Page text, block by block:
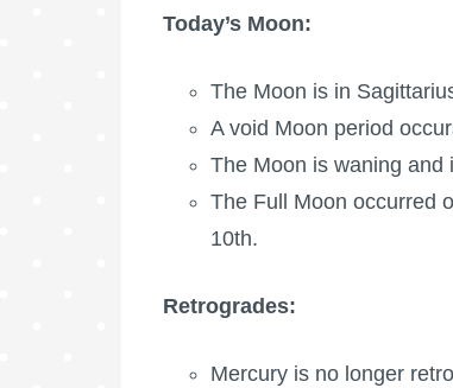
Today’s Moon:
The Moon is in
A void Moon period
The Moon is waning and
The Full Moon occurred
10th.
Retrogrades:
Mercury is no longer